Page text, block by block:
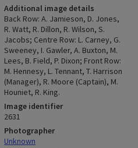
Additional image details
Back Row: A. Jamieson, D. Jones,
R. Watt, R. Dillon, R. Wilson, S.
Jacobs; Centre Row: L. Carney, G.
Sweeney, I. Gawler, A. Buxton, M.
Lees, B. Field, P. Dixon; Front Row:
M. Hennesy, L. Tennant, T. Harrison
(Manager), R. Moore (Captain), M.
Houniet, R. King.
Image identifier
2631
Photographer
Unknown